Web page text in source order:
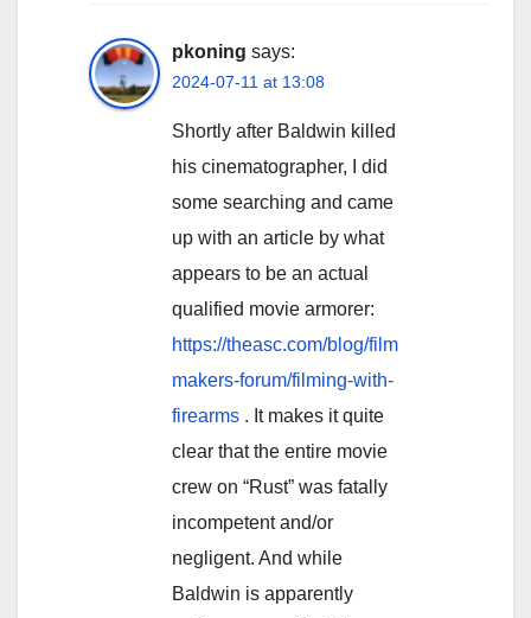
pkoning says:
2024-07-11 at 13:08
Shortly after Baldwin killed
his cinematographer, I did
some searching and came
up with an article by what
appears to be an actual
qualified movie armorer:
https://theasc.com/blog/film
makers-forum/filming-with-
firearms . It makes it quite
clear that the entire movie
crew on “Rust” was fatally
incompetent and/or
negligent. And while
Baldwin is apparently